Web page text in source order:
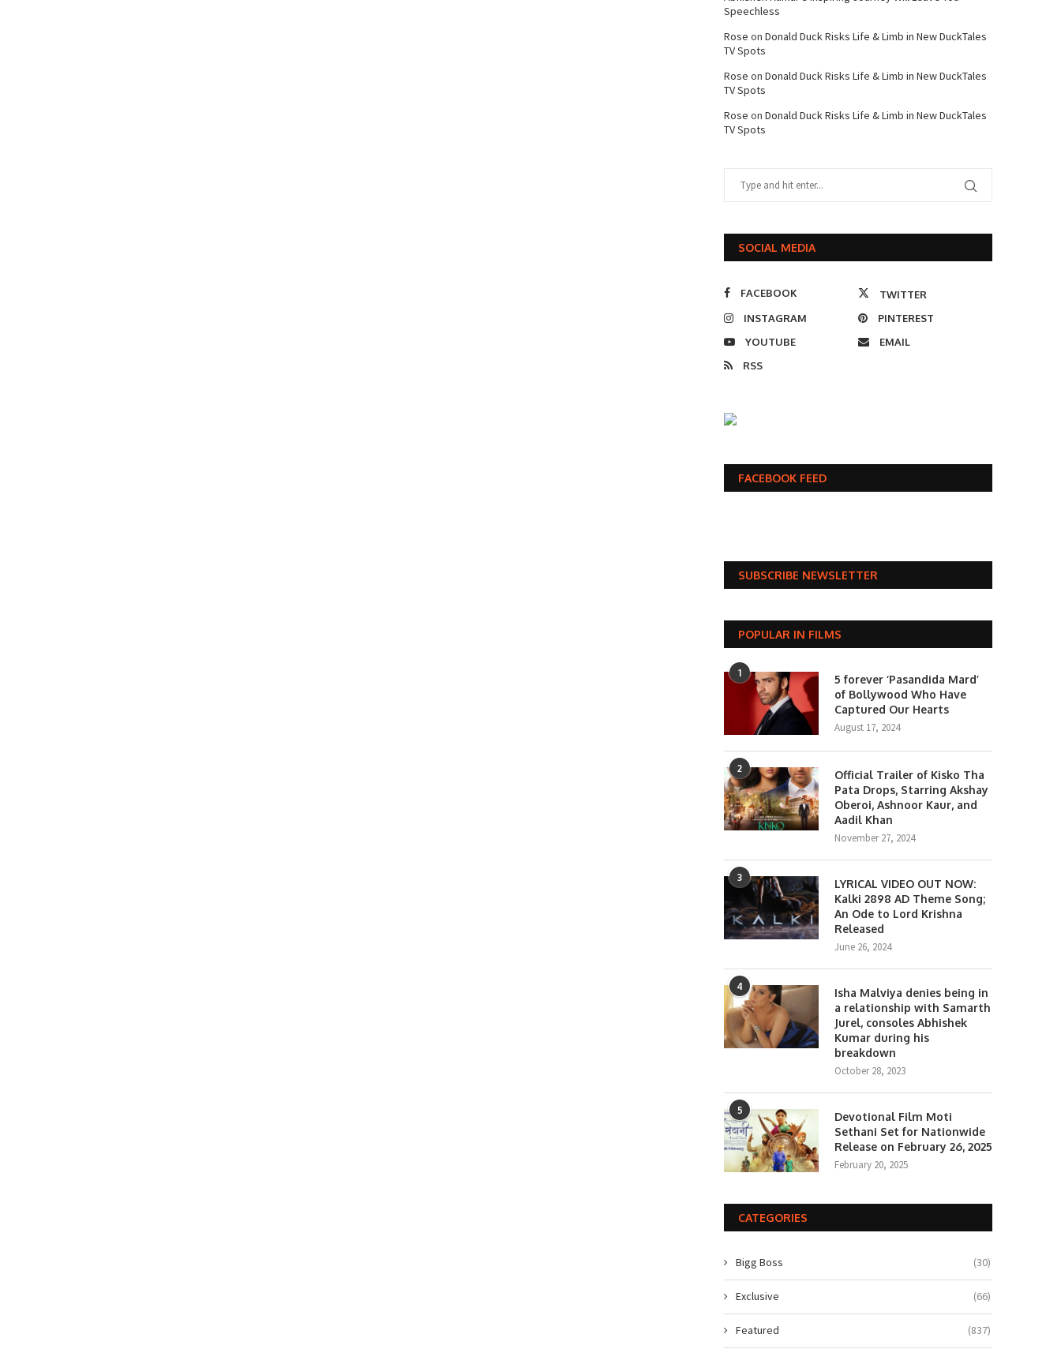
Speechless
Rose on Donald Duck Risks Life & Limb in New DuckTales
TV Spots
Rose on Donald Duck Risks Life & Limb in New DuckTales
TV Spots
Rose on Donald Duck Risks Life & Limb in New DuckTales
TV Spots
SOCIAL MEDIA
FACEBOOK
TWITTER
INSTAGRAM
PINTEREST
YOUTUBE
EMAIL
RSS
FACEBOOK FEED
SUBSCRIBE NEWSLETTER
POPULAR IN FILMS
1
5 forever ‘Pasandida Mard’
of Bollywood Who Have
Captured Our Hearts
August 17, 2024
2
Official Trailer of Kisko Tha
Pata Drops, Starring Akshay
Oberoi, Ashnoor Kaur, and
Aadil Khan
November 27, 2024
3
LYRICAL VIDEO OUT NOW:
Kalki 2898 AD Theme Song;
An Ode to Lord Krishna
Released
June 26, 2024
4
Isha Malviya denies being in
a relationship with Samarth
Jurel, consoles Abhishek
Kumar during his
breakdown
October 28, 2023
5
Devotional Film Moti
Sethani Set for Nationwide
Release on February 26, 2025
February 20, 2025
CATEGORIES
Bigg Boss (30)
Exclusive (66)
Featured (837)